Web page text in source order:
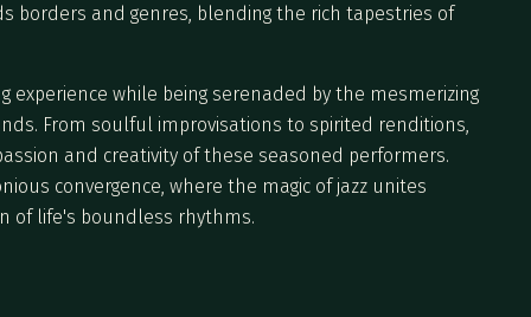
borders and genres, blending the rich tapestries of
while being serenaded by the mesmerizing
From soulful improvisations to spirited renditions,
and creativity of these seasoned performers.
convergence, where the magic of jazz unites
of life's boundless rhythms.